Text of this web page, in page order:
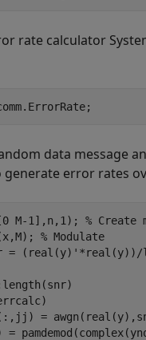
rate calculator
data message
error rates
M-1],n,1); % Create
% Modulate
=
=
=